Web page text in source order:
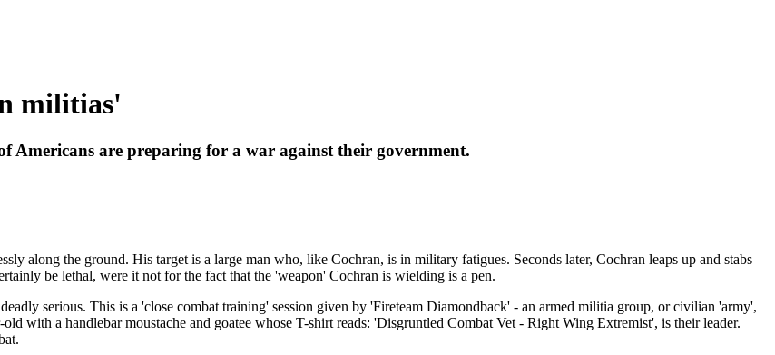
militias'
are preparing for a war against their government.
along the ground. His target is a large man who, like Cochran, is in military fatigues. Seconds later, Cochran leaps up and stabs
be lethal, were it not for the fact that the 'weapon' Cochran is wielding is a pen.
serious. This is a 'close combat training' session given by 'Fireteam Diamondback' - an armed militia group, or civilian 'army',
with a handlebar moustache and goatee whose T-shirt reads: 'Disgruntled Combat Vet - Right Wing Extremist', is their leader.